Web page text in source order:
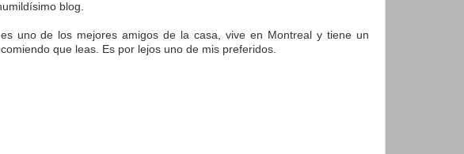
blog.
uno de los mejores amigos de la casa, vive en Montreal y tiene un
que leas. Es por lejos uno de mis preferidos.